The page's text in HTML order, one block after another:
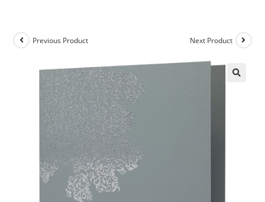
Previous Product Next Product